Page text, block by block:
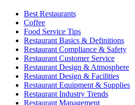
Best Restaurants
Coffee
Food Service Tips
Restaurant Basics & Definitions
Restaurant Compliance & Safety
Restaurant Customer Service
Restaurant Design & Atmosphere
Restaurant Design & Facilities
Restaurant Equipment & Supplies
Restaurant Industry Trends
Restaurant Management